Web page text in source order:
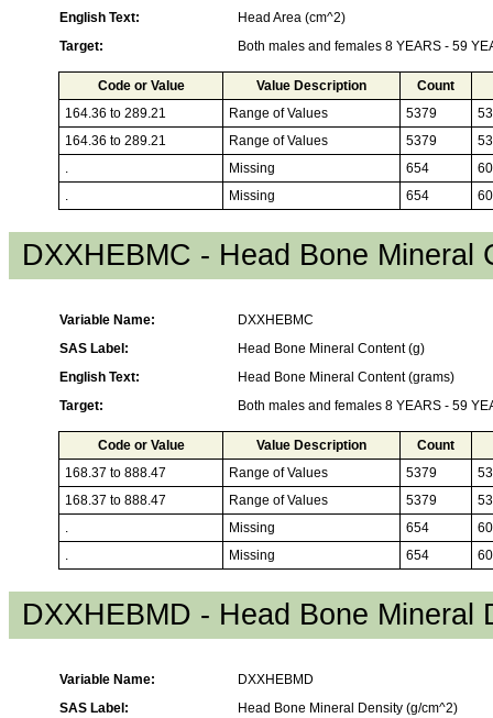
English Text:
Head Area (cm^2)
Target:
Both males and females 8 YEARS - 59
Code or Value Value Description
Count
164.36 to 289.21
Range of Values 5379
164.36 to 289.21
Range of Values 5379
.
Missing 654
.
Missing 654
DXXHEBMC - Head Bone Mineral
Variable Name:
DXXHEBMC
SAS Label:
Head Bone Mineral Content (g)
English Text:
Head Bone Mineral Content (grams)
Target:
Both males and females 8 YEARS - 59
Code or Value Value Description
Count
168.37 to 888.47
Range of Values 5379
168.37 to 888.47
Range of Values 5379
.
Missing 654
.
Missing 654
DXXHEBMD - Head Bone Mineral
Variable Name:
DXXHEBMD
SAS Label:
Head Bone Mineral Density (g/cm^2)